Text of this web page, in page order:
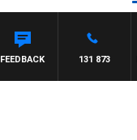
131 873
FEEDBACK